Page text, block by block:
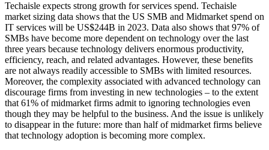
Techaisle expects strong growth for services spend. Techaisle
market sizing data shows that the US SMB and Midmarket spend on
IT services will be US$244B in 2023. Data also shows that 97% of
SMBs have become more dependent on technology over the last
three years because technology delivers enormous productivity,
efficiency, reach, and related advantages. However, these benefits
are not always readily accessible to SMBs with limited resources.
Moreover, the complexity associated with advanced technology can
discourage firms from investing in new technologies – to the extent
that 61% of midmarket firms admit to ignoring technologies even
though they may be helpful to the business. And the issue is unlikely
to disappear in the future: more than half of midmarket firms believe
that technology adoption is becoming more complex.